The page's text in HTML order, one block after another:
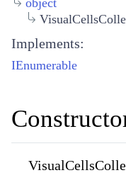
object
Implements:
IEnumerable